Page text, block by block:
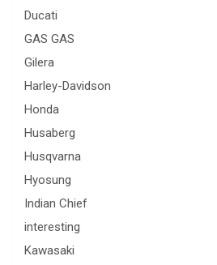
Ducati
GAS GAS
Gilera
Harley-Davidson
Honda
Husaberg
Husqvarna
Hyosung
Indian Chief
interesting
Kawasaki